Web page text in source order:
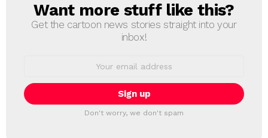
NEWSLETTER
Want more stuff like this?
Get the cartoon news stories straight into your
inbox!
Don't worry, we don't spam